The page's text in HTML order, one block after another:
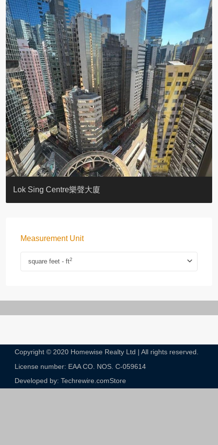
KELLETT HOUSE
THE ALTITUDE 紀雲峰
Resiglow-BONHAM
BLUE COAST
EIGHT KWAI FONG
QUEEN’S ROAD EAST 23
WARREN
WAH FAI COURT
WINDSOR COURT 衛城閣
Lok Sing Centre樂聲大廈
Measurement Unit
square feet - ft2
Copyright © 2020 Homewise Realty Ltd | All rights reserved.
License number: EAA CO. NOS. C-059614​
Developed by: Techrewire.comStore